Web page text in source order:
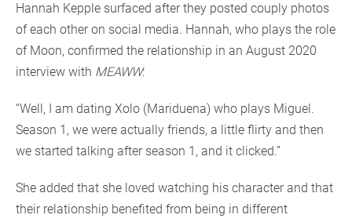
Hannah Kepple surfaced after they posted couply photos
of each other on social media. Hannah, who plays the role
of Moon, confirmed the relationship in an August 2020
interview with MEAWW:
“Well, I am dating Xolo (Mariduena) who plays Miguel.
Season 1, we were actually friends, a little flirty and then
we started talking after season 1, and it clicked.”
She added that she loved watching his character and that
their relationship benefited from being in different